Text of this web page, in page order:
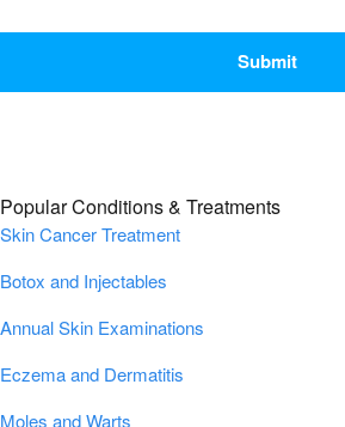
Popular Conditions & Treatments
Skin Cancer Treatment
Botox and Injectables
Annual Skin Examinations
Eczema and Dermatitis
Moles and Warts